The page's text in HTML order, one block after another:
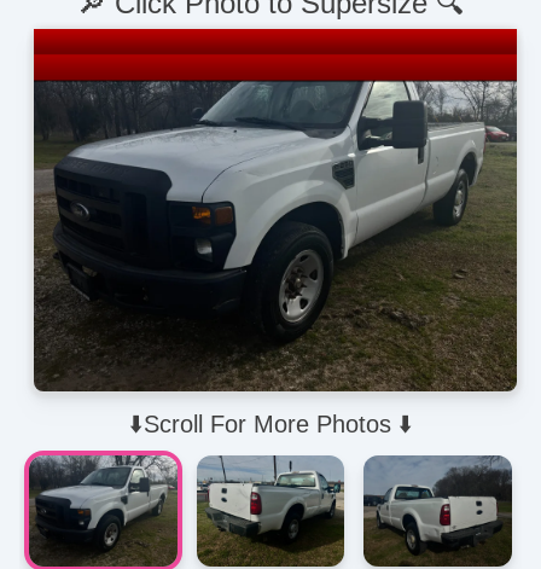
⬇️Scroll For More Photos ⬇️